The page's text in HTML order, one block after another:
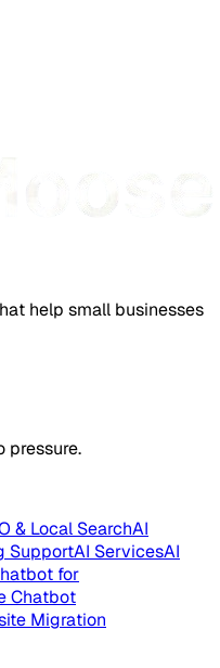
help small businesses
pressure.
& Local SearchAI
SupportAI ServicesAI
for
Chatbot
Migration